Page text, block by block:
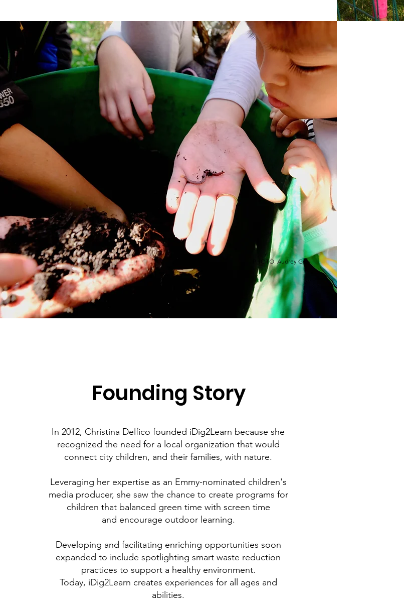
PHOTO: Audrey Gray
Founding Story
In 2012, Christina Delfico founded iDig2Learn because she
recognized the need for a local organization that would
connect city children, and their families, with nature.
Leveraging her expertise as an Emmy-nominated children's
media producer, she saw the chance to create programs for
children that balanced green time with screen time
and encourage outdoor learning.
Developing and facilitating enriching opportunities soon
expanded to include spotlighting smart waste reduction
practices to support a healthy environment.
Today, iDig2Learn creates experiences for all ages and
abilities.